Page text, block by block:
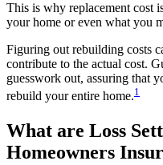
This is why replacement cost
your home or even what you
Figuring out rebuilding costs
contribute to the actual cost.
guesswork out, assuring that
rebuild your entire home.1
What are Loss
Homeowners